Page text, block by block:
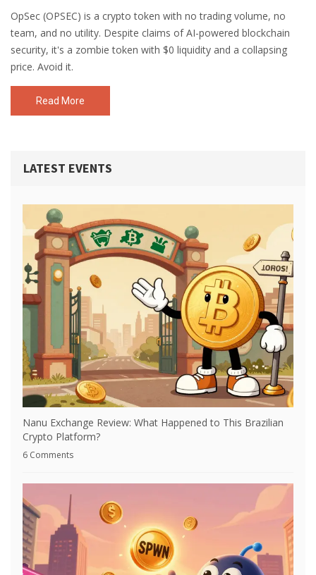
OpSec (OPSEC) is a crypto token with no trading volume, no
team, and no utility. Despite claims of AI-powered blockchain
security, it's a zombie token with $0 liquidity and a collapsing
price. Avoid it.
Read More
LATEST EVENTS
Nanu Exchange Review: What Happened to This Brazilian
Crypto Platform?
6 Comments